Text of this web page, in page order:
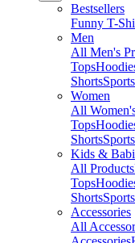
Bestsellers
Funny T-
Men
All Men's
Tops
Shorts
Women
All
Tops
Shorts
Kids &
All Products
Tops
Shorts
Accessories
All